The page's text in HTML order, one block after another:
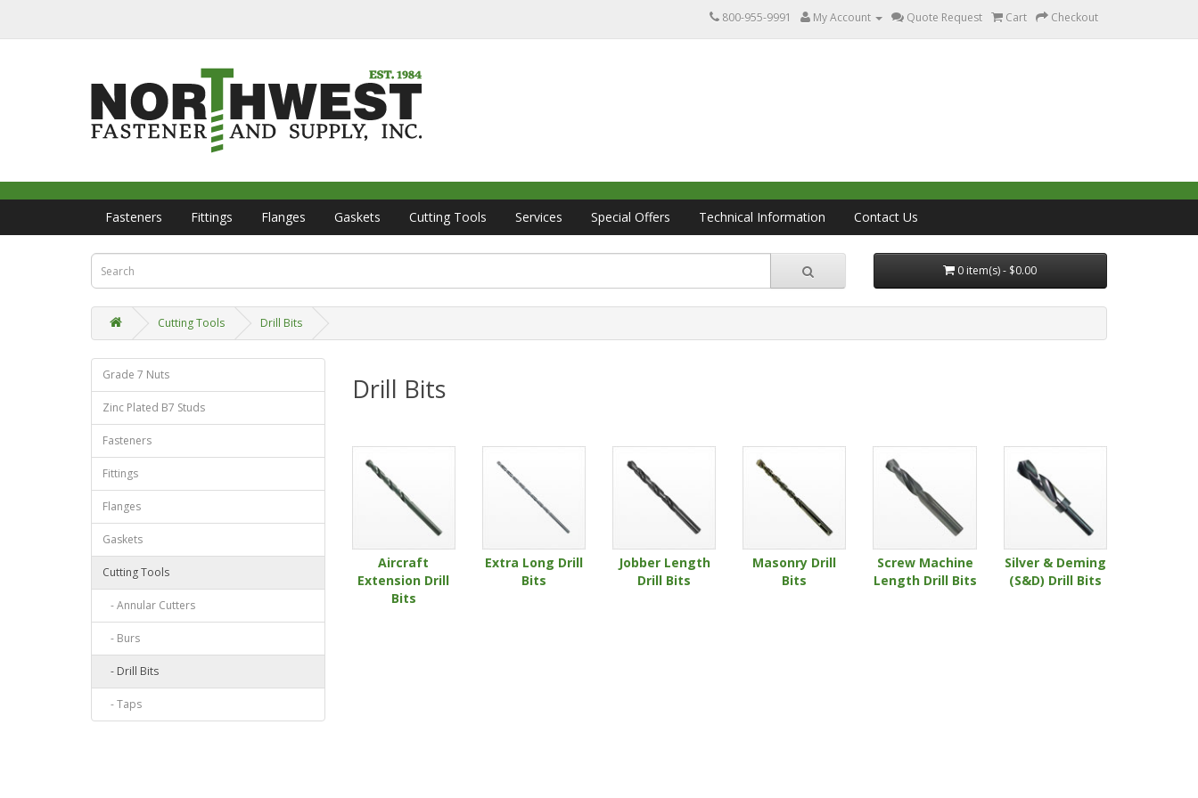
800-955-9991 My Account Quote Request Cart Checkout
Fasteners Fittings Flanges Gaskets Cutting Tools Services Special Offers Technical Information Contact Us
0 item(s) - $0.00
Cutting Tools Drill Bits
Grade 7 Nuts
Zinc Plated B7 Studs
Fasteners
Fittings
Flanges
Gaskets
Cutting Tools
- Annular Cutters
- Burs
- Drill Bits
- Taps
Drill Bits
Aircraft
Extension Drill
Bits
Extra Long Drill
Bits
Jobber Length
Drill Bits
Masonry Drill
Bits
Screw Machine
Length Drill Bits
Silver & Deming
(S&D) Drill Bits